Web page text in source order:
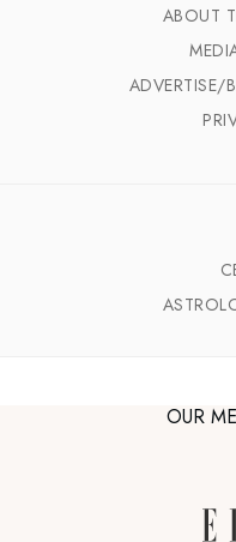
ABOUT
ADVERTISE/
OUR